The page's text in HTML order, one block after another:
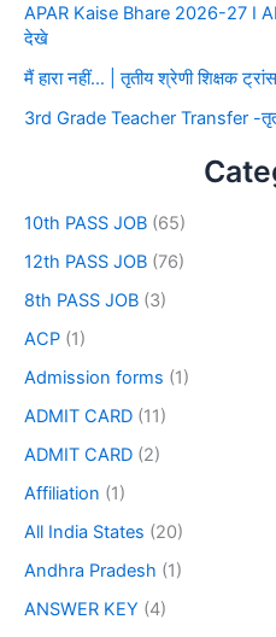
APAR Kaise Bhare 2026-27 I
देखे
मैं हारा नहीं… | तृतीय श्रेणी शिक्षक
3rd Grade Teacher Transfer -
10th PASS JOB (65)
12th PASS JOB (76)
8th PASS JOB (3)
ACP (1)
Admission forms (1)
ADMIT CARD (11)
ADMIT CARD (2)
Affiliation (1)
All India States (20)
Andhra Pradesh (1)
ANSWER KEY (4)